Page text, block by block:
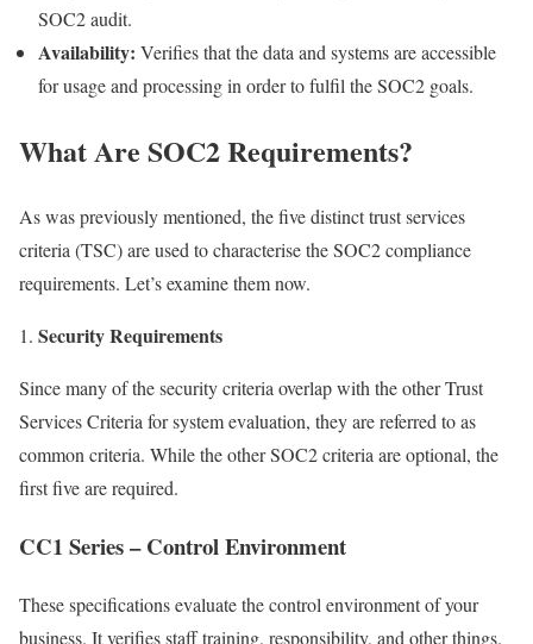
SOC2 audit.
Availability: Verifies that the data and systems are accessible
for usage and processing in order to fulfil the SOC2 goals.
What Are SOC2 Requirements?
As was previously mentioned, the five distinct trust services
criteria (TSC) are used to characterise the SOC2 compliance
requirements. Let’s examine them now.
Security Requirements
Since many of the security criteria overlap with the other Trust
Services Criteria for system evaluation, they are referred to as
common criteria. While the other SOC2 criteria are optional, the
first five are required.
CC1 Series – Control Environment
These specifications evaluate the control environment of your
business. It verifies staff training, responsibility, and other things.